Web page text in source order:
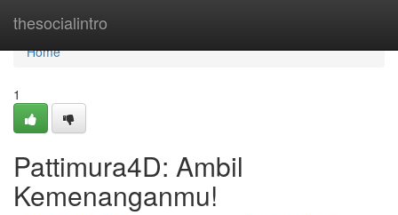
thesocialintro
Home
Home
1
Pattimura4D: Ambil
Kemenanganmu!